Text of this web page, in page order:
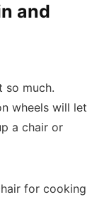
and
so much.
wheels will let
a chair or
for cooking